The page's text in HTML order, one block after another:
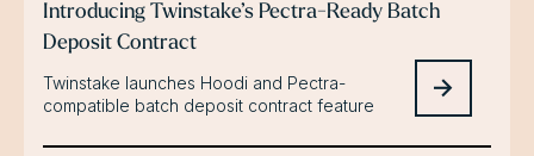
Introducing Twinstake’s Pectra-Ready Batch
Deposit Contract
Twinstake launches Hoodi and Pectra-
compatible batch deposit contract feature